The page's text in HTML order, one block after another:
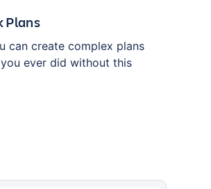
Plans
can create complex plans
ever did without this